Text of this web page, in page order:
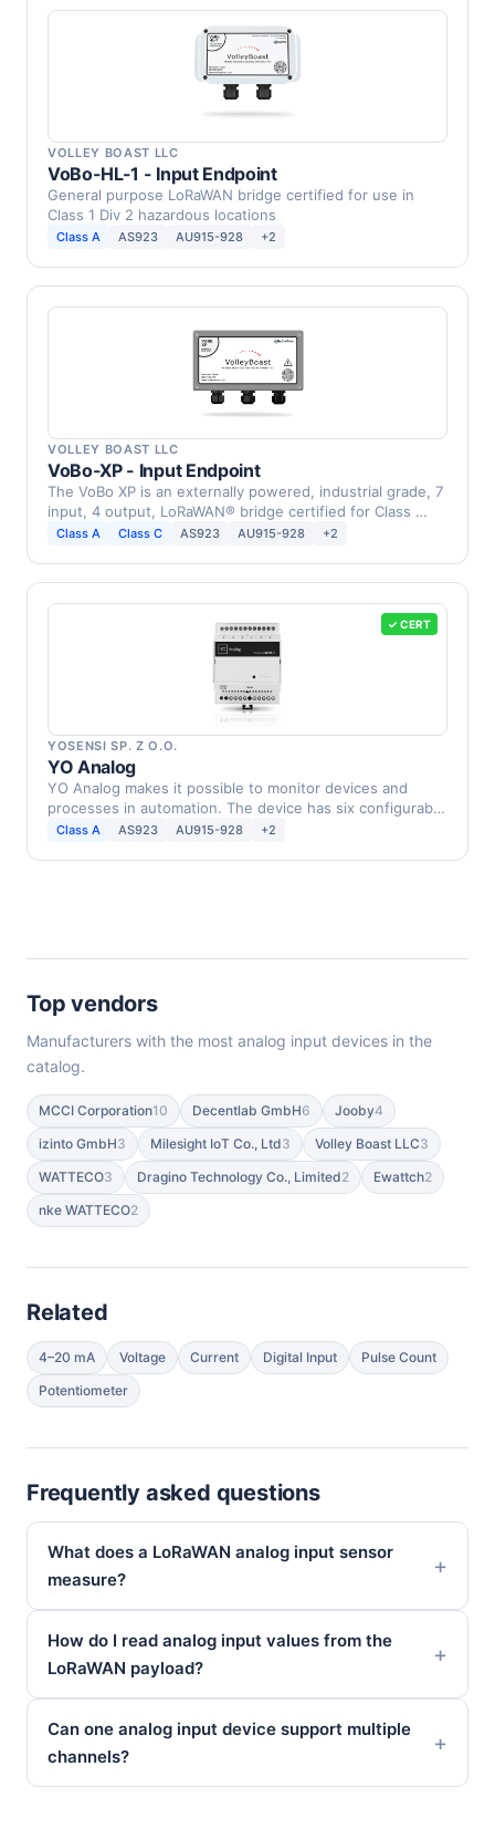
VOLLEY BOAST LLC
VoBo-HL-1 - Input Endpoint
General purpose LoRaWAN bridge certified for use in
Class 1 Div 2 hazardous locations
Class A AS923 AU915-928 +2
VOLLEY BOAST LLC
VoBo-XP - Input Endpoint
The VoBo XP is an externally powered, industrial grade, 7
input, 4 output, LoRaWAN® bridge certified for Class …
Class A Class C AS923 AU915-928 +2
✓ CERT
YOSENSI SP. Z O.O.
YO Analog
YO Analog makes it possible to monitor devices and
processes in automation. The device has six configurable
…Class A AS923 AU915-928 +2
Top vendors
Manufacturers with the most analog input devices in the
catalog.
MCCI Corporation10 Decentlab GmbH6 Jooby4
izinto GmbH3 Milesight IoT Co., Ltd3 Volley Boast LLC3
WATTECO3 Dragino Technology Co., Limited2 Ewattch2
nke WATTECO2
Related
4–20 mA Voltage Current Digital Input
Pulse Count
Potentiometer
Frequently asked questions
What does a LoRaWAN analog input sensor
measure?
How do I read analog input values from the
LoRaWAN payload?
Can one analog input device support multiple
channels?